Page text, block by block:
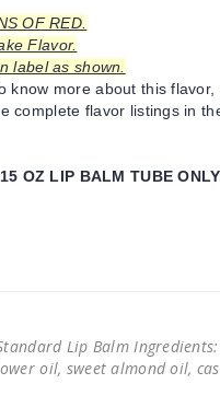
OF RED.
Flavor.
label as shown.
know more about this flavor,
complete flavor listings in
OZ LIP BALM TUBE
Lip Balm Ingredients:
oil, sweet almond oil,